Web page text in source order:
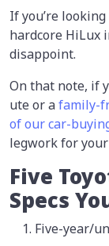
If you’re
hardcore HiLux
disappoint.
On that note, if
ute or afamily-
of our car-
legwork for
Five
Specs
Five-year/